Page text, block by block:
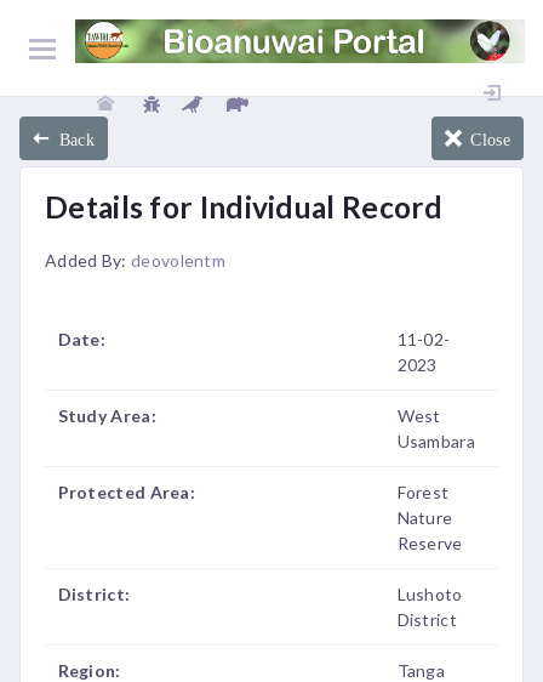
Back Close
Details for Individual Record
Added By: deovolentm
Date:
11-02-
2023
Study Area:
West
Usambara
Protected Area:
Forest
Nature
Reserve
District:
Lushoto
District
Region: Tanga